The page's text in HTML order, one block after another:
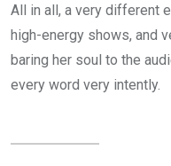
All in all, a very different
high-energy shows, and
baring her soul to the
every word very intently.